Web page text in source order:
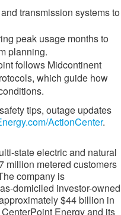
transmission systems to
peak usage months to
planning.
follows Midcontinent
which guide how
tips, outage updates
ActionCenter.
state electric and natural
million metered customers
company is
domiciled investor-owned
$44 billion in
Energy and its